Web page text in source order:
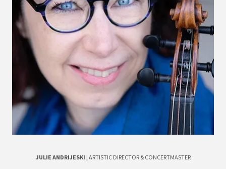
JULIE ANDRIJESKI | ARTISTIC DIRECTOR & CONCERTMASTER